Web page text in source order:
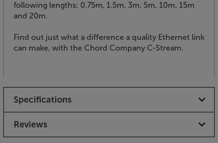
following lengths; 0.75m, 1.5m, 3m, 5m, 10m, 15m
and 20m.
Find out just what a difference a quality Ethernet link
can make, with the Chord Company C-Stream.
Specifications
Reviews